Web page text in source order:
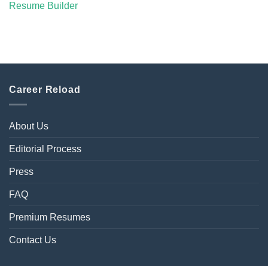
Resume Builder
Career Reload
About Us
Editorial Process
Press
FAQ
Premium Resumes
Contact Us